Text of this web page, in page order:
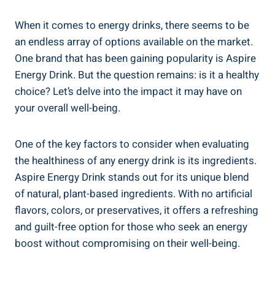
When it comes to energy drinks, there seems to be
an endless array of options available on the market.
One brand that has been gaining popularity is Aspire
Energy Drink. But the question remains: is it a healthy
choice? Let’s delve into the impact it may have on
your overall well-being.
One of the key factors to consider when evaluating
the healthiness of any energy drink is its ingredients.
Aspire Energy Drink stands out for its unique blend
of natural, plant-based ingredients. With no artificial
flavors, colors, or preservatives, it offers a refreshing
and guilt-free option for those who seek an energy
boost without compromising on their well-being.